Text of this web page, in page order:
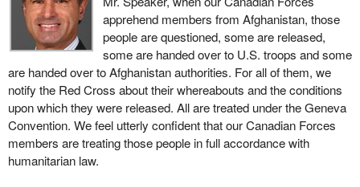
apprehend members from Afghanistan, those
people are questioned, some are released,
some are handed over to U.S. troops and some
are handed over to Afghanistan authorities. For all of them, we
notify the Red Cross about their whereabouts and the conditions
upon which they were released. All are treated under the Geneva
Convention. We feel utterly confident that our Canadian Forces
members are treating those people in full accordance with
humanitarian law.